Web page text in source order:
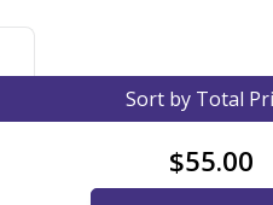
Sort by Total
$55.00